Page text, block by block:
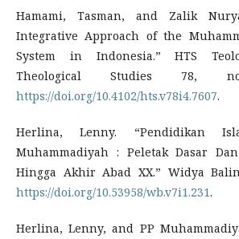
Hamami, Tasman, and Zalik
Integrative Approach of the
System in Indonesia.” HTS
Theological Studies 78,
https://doi.org/10.4102/hts.v78i4.7607.
Herlina, Lenny. “Pendidikan
Muhammadiyah : Peletak Dasar
Hingga Akhir Abad XX.” Widya
https://doi.org/10.53958/wb.v7i1.231.
Herlina, Lenny, and PP